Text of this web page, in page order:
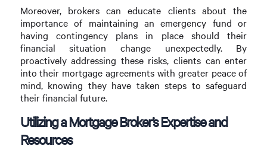
Moreover, brokers can educate clients about the
importance of maintaining an emergency fund or
having contingency plans in place should their
financial situation change unexpectedly. By
proactively addressing these risks, clients can enter
into their mortgage agreements with greater peace of
mind, knowing they have taken steps to safeguard
their financial future.
Utilizing a Mortgage Broker’s Expertise and
Resources